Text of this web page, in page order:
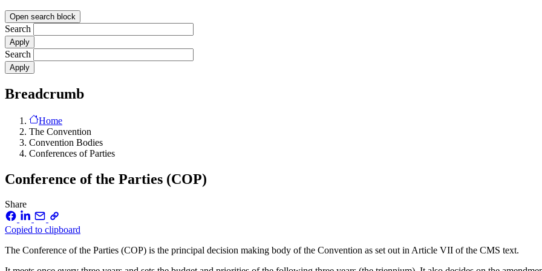
Open search block
Search
Search
Breadcrumb
Home
The Convention
Convention Bodies
Conferences of Parties
Conference of the Parties (COP)
Share
Copied to clipboard
The Conference of the Parties (COP) is the principal decision making body of the Convention as set out in Article VII of the CMS text.